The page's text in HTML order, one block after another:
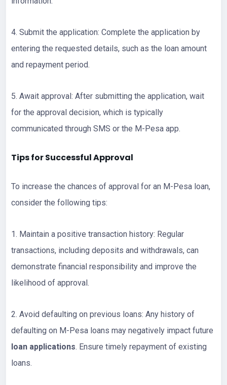
4. Submit the application: Complete the application by
entering the requested details, such as the loan amount
and repayment period.
5. Await approval: After submitting the application, wait
for the approval decision, which is typically
communicated through SMS or the M-Pesa app.
Tips for Successful Approval
To increase the chances of approval for an M-Pesa loan,
consider the following tips:
1. Maintain a positive transaction history: Regular
transactions, including deposits and withdrawals, can
demonstrate financial responsibility and improve the
likelihood of approval.
2. Avoid defaulting on previous loans: Any history of
defaulting on M-Pesa loans may negatively impact future
loan applications. Ensure timely repayment of existing
loans.